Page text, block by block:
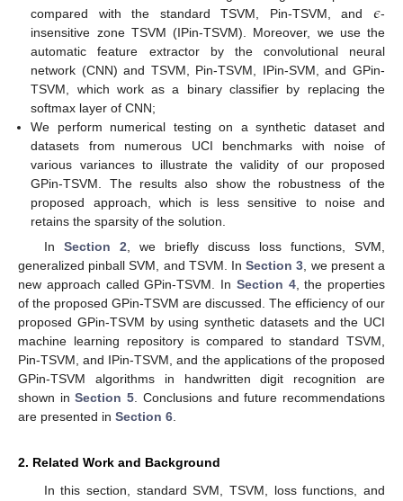
compared with the standard TSVM, Pin-TSVM, and 𝜖-
insensitive zone TSVM (IPin-TSVM). Moreover, we use the
automatic feature extractor by the convolutional neural
network (CNN) and TSVM, Pin-TSVM, IPin-SVM, and GPin-
TSVM, which work as a binary classifier by replacing the
softmax layer of CNN;
We perform numerical testing on a synthetic dataset and
datasets from numerous UCI benchmarks with noise of
various variances to illustrate the validity of our proposed
GPin-TSVM. The results also show the robustness of the
proposed approach, which is less sensitive to noise and
retains the sparsity of the solution.
In Section 2, we briefly discuss loss functions, SVM,
generalized pinball SVM, and TSVM. InSection 3, we present a
new approach called GPin-TSVM. In Section 4, the properties
of the proposed GPin-TSVM are discussed. The efficiency of our
proposed GPin-TSVM by using synthetic datasets and the UCI
machine learning repository is compared to standard TSVM,
Pin-TSVM, and IPin-TSVM, and the applications of the proposed
GPin-TSVM algorithms in handwritten digit recognition are
shown inSection 5. Conclusions and future recommendations
are presented in Section 6.
2. Related Work and Background
In this section, standard SVM, TSVM, loss functions, and